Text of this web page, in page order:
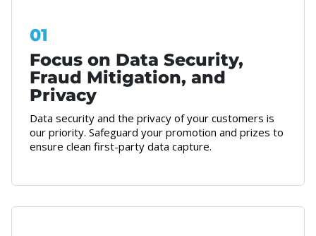
01
Focus on Data Security,
Fraud Mitigation, and
Privacy
Data security and the privacy of your customers is
our priority. Safeguard your promotion and prizes to
ensure clean first-party data capture.